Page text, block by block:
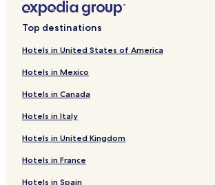
Top destinations
Hotels in United States of America
Hotels in Mexico
Hotels in Canada
Hotels in Italy
Hotels in United Kingdom
Hotels in France
Hotels in Spain